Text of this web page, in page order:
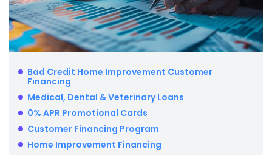
Bad Credit Home Improvement Customer
Financing
Medical, Dental & Veterinary Loans
0% APR Promotional Cards
Customer Financing Program
Home Improvement Financing